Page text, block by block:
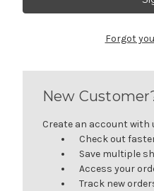
Forgot
New
Create an account with
Check out
Save multiple
Access your
Track new